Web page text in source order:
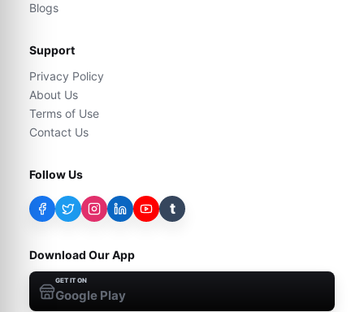
Blogs
Support
Privacy Policy
About Us
Terms of Use
Contact Us
Follow Us
t
Download Our App
GET IT ON
Google Play